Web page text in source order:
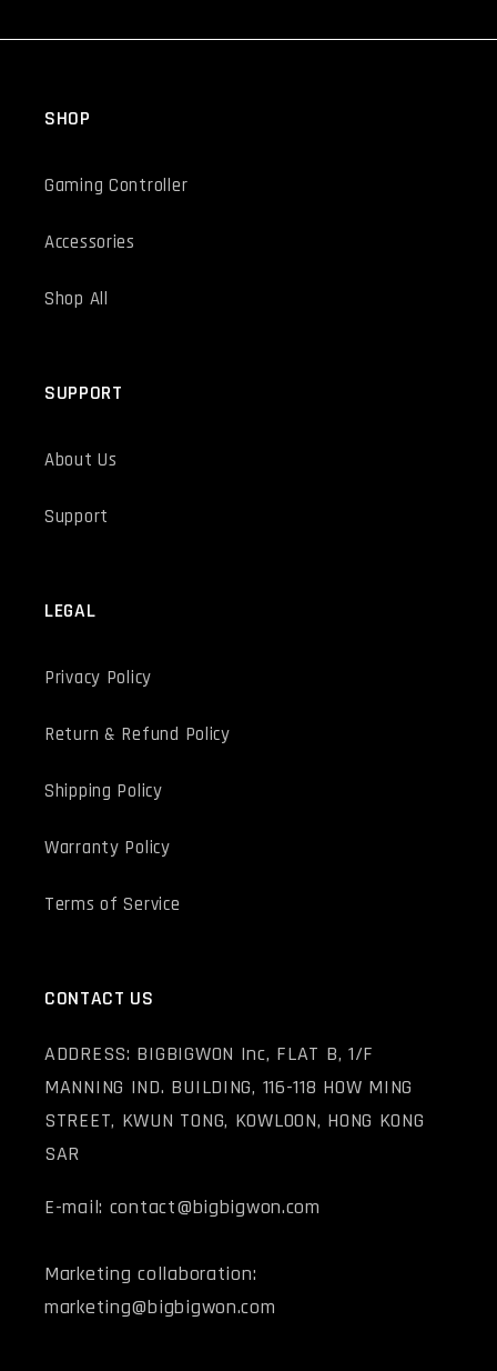
SHOP
Gaming Controller
Accessories
Shop All
SUPPORT
About Us
Support
LEGAL
Privacy Policy
Return & Refund Policy
Shipping Policy
Warranty Policy
Terms of Service
CONTACT US
ADDRESS: BIGBIGWON Inc, FLAT B, 1/F
MANNING IND. BUILDING, 116-118 HOW MING
STREET, KWUN TONG, KOWLOON, HONG KONG
SAR
E-mail: contact@bigbigwon.com
Marketing collaboration:
marketing@bigbigwon.com